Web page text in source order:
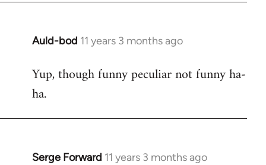
Auld-bod 11 years 3 months ago
In
to
Welcome
libcom.org
Yup, though funny peculiar not funny ha-
ha.
Serge Forward 11 years 3 months ago
In